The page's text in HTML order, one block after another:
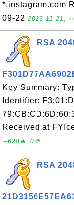
*.instagram.com
09-22 2023-11-21,
RSA
Key Summary:
Identifier:
Received at
∼628🔥, 0💬
RSA